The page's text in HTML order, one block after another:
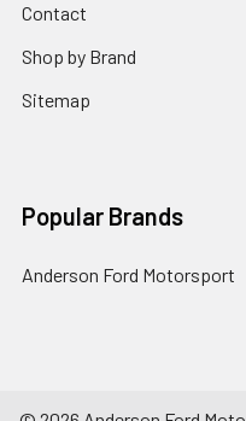
Contact
Shop by Brand
Sitemap
Popular Brands
Anderson Ford Motorsport